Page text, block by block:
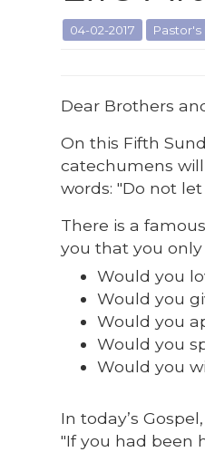
04-02-2017
Dear Brothers
On this Fifth
catechumens
words: "Do not
There is a
you that you
Would you
Would you
Would you
Would you
Would you
In today’s
"If you had been